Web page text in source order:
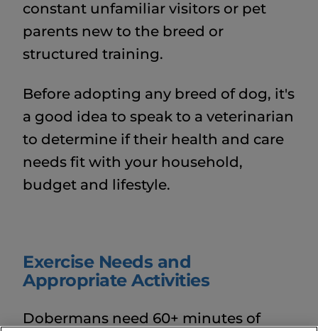
constant unfamiliar visitors or pet
parents new to the breed or
structured training.
Before adopting any breed of dog, it's
a good idea to speak to a veterinarian
to determine if their health and care
needs fit with your household,
budget and lifestyle.
Exercise Needs and
Appropriate Activities
Dobermans need 60+ minutes of